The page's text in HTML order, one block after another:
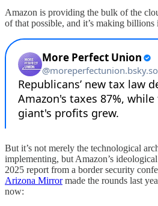
Amazon is providing the bulk of the
of that possible, and it’s making billions
But it’s not merely the technological
implementing, but Amazon’s
2025 report from a border security
Arizona Mirrormade the rounds last
now: